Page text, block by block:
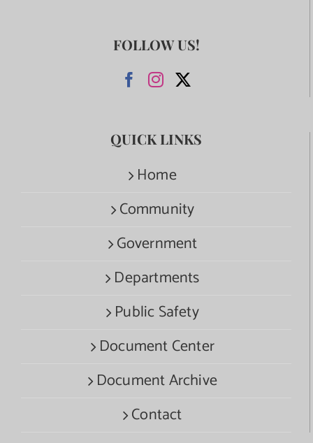
FOLLOW US!
QUICK LINKS
Home
Community
Government
Departments
Public Safety
Document Center
Document Archive
Contact